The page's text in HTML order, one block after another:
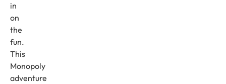
in
on
the
fun.
This
Monopoly
adventure